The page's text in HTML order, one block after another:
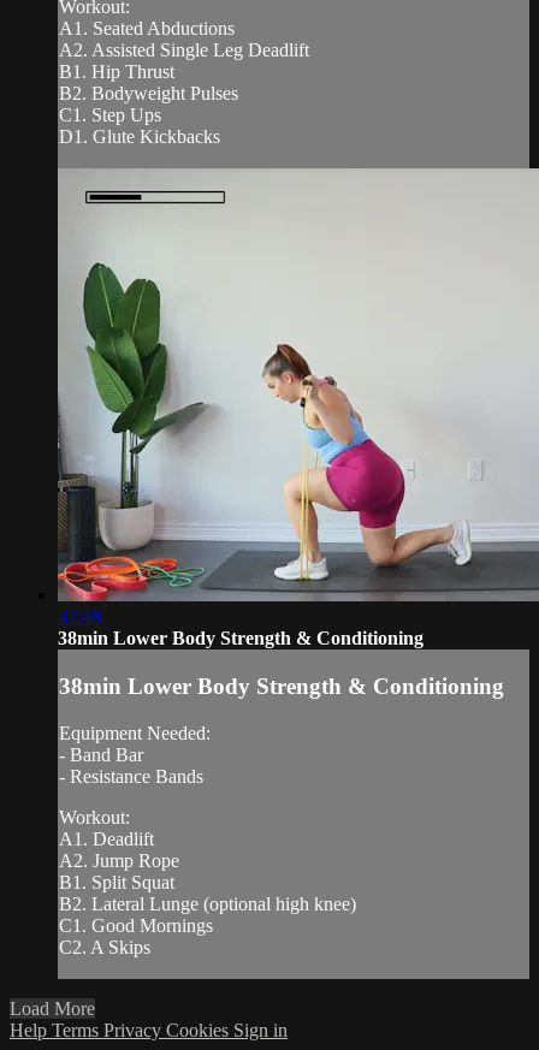
Workout:
A1. Seated Abductions
A2. Assisted Single Leg Deadlift
B1. Hip Thrust
B2. Bodyweight Pulses
C1. Step Ups
D1. Glute Kickbacks
37:48
38min Lower Body Strength & Conditioning
38min Lower Body Strength & Conditioning
Equipment Needed:
- Band Bar
- Resistance Bands
Workout:
A1. Deadlift
A2. Jump Rope
B1. Split Squat
B2. Lateral Lunge (optional high knee)
C1. Good Mornings
C2. A Skips
Load More
Help Terms Privacy Cookies Sign in